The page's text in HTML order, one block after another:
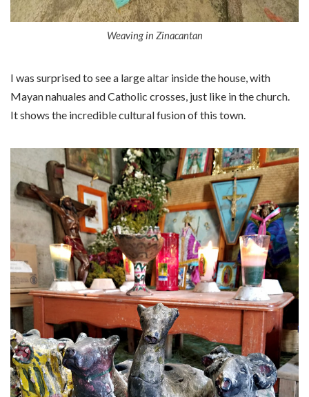
Weaving in Zinacantan
I was surprised to see a large altar inside the house, with
Mayan nahuales and Catholic crosses, just like in the church.
It shows the incredible cultural fusion of this town.